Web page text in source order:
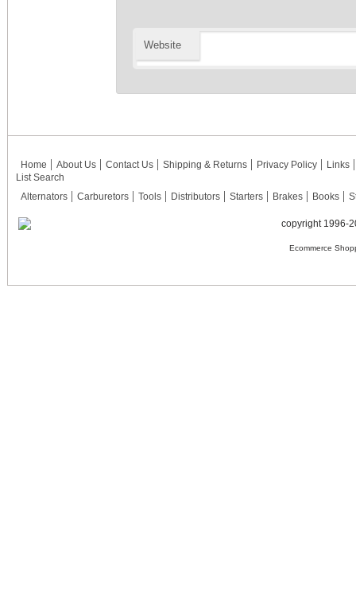
Website
Home About Us Contact Us Shipping & Returns Privacy Policy
Links
List Search
Alternators
Carburetors Tools Distributors Starters Brakes Books
copyright 1996-
Ecommerce